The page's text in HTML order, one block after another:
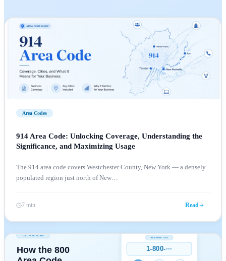
Area Codes
914 Area Code: Unlocking Coverage, Understanding the
Significance, and Maximizing Usage
The 914 area code covers Westchester County, New York — a densely
populated region just north of New…
7 min Read